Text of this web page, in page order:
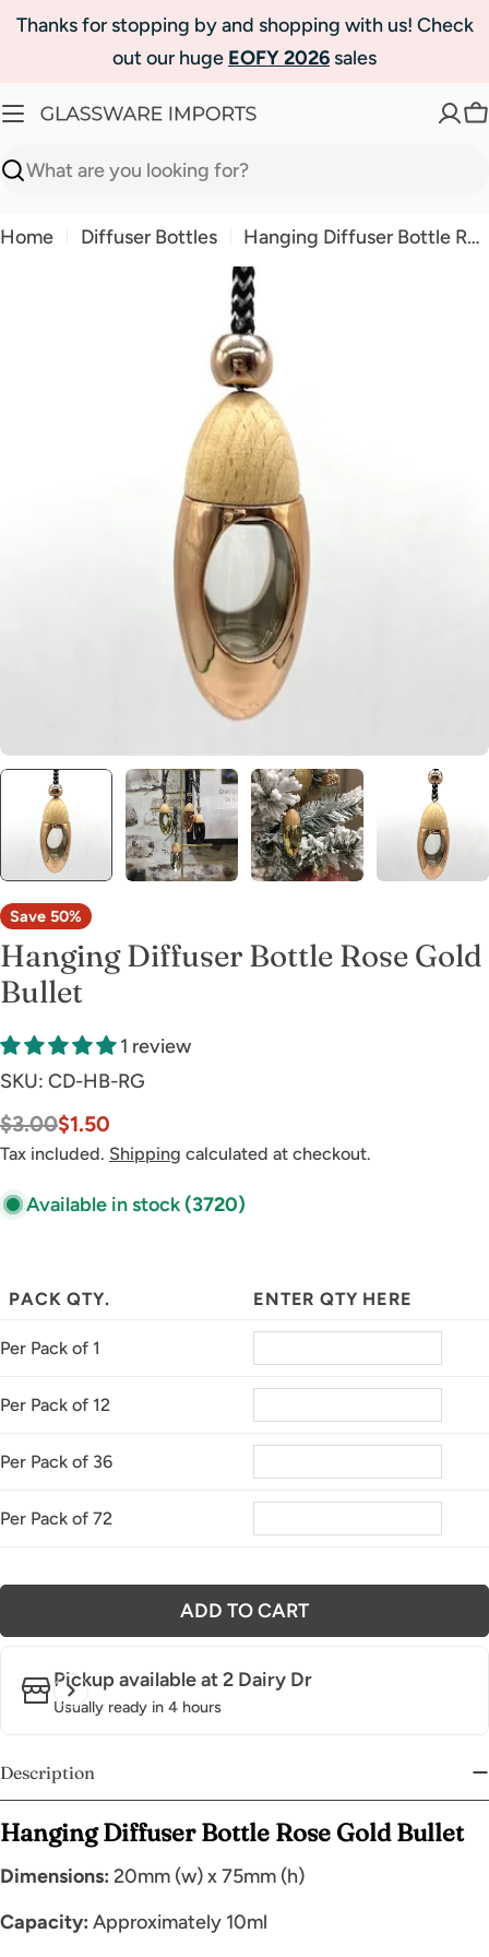
SkipThanks for stopping by and shopping with us! Check
out our huge EOFY 2026sales
Search
Home Diffuser Bottles
Hanging Diffuser Bottle Rose Gold Bullet
media 0 in modal
Save 50%
Hanging Diffuser Bottle Rose Gold
Bullet
1 review
SKU: CD-HB-RG
Sale
price
$1.50
Regular
price
$3.00
Tax included. Shipping calculated at checkout.
Available in stock(3720)
PACK QTY. ENTER QTY HERE
Per Pack of 1
Per Pack of 12
Per Pack of 36
Per Pack of 72
ADD TO CART
Pickup available at2 Dairy Dr
Usually ready in 4 hours
Description
Hanging Diffuser Bottle Rose Gold Bullet
Dimensions: 20mm (w) x 75mm (h)
Capacity: Approximately 10ml